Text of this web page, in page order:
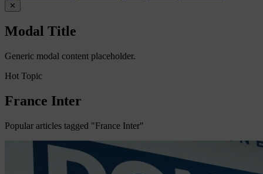
✕
Modal Title
Generic modal content placeholder.
Hot Topic
France Inter
Popular articles tagged "France Inter"